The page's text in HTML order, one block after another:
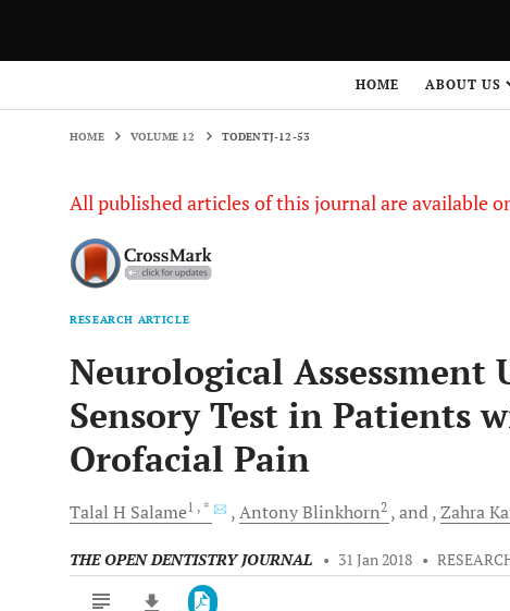
HOME ABOUT US
HOME VOLUME 12 TODENTJ-12-53
All published articles of this journal are available
RESEARCH ARTICLE
Neurological Assessment
Sensory Test in Patients
Orofacial Pain
Talal H Salame1 , * AntonyBlinkhorn2 and Zahra
THE OPEN DENTISTRY JOURNAL • 31 Jan 2018 •